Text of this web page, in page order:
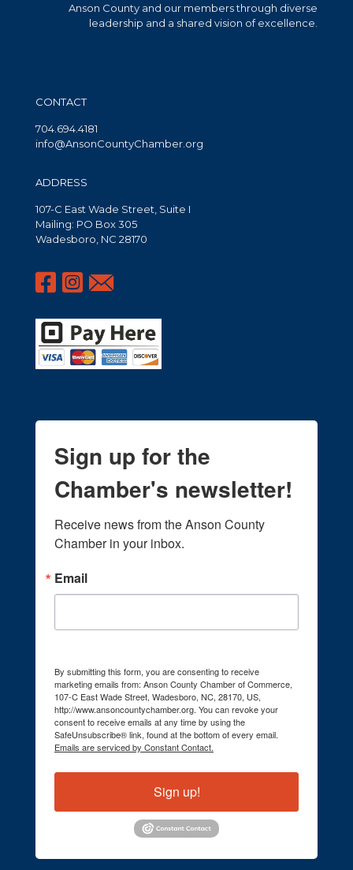
Anson County and our members through diverse
leadership and a shared vision of excellence.
CONTACT
704.694.4181
info@AnsonCountyChamber.org
ADDRESS
107-C East Wade Street, Suite I
Mailing: PO Box 305
Wadesboro, NC 28170
Sign up for the
Chamber's newsletter!
Receive news from the Anson County
Chamber in your inbox.
Email
By submitting this form, you are consenting to receive
marketing emails from: Anson County Chamber of Commerce,
107-C East Wade Street, Wadesboro, NC, 28170, US,
http://www.ansoncountychamber.org. You can revoke your
consent to receive emails at any time by using the
SafeUnsubscribe® link, found at the bottom of every email.
Emails are serviced by Constant Contact.
Sign up!